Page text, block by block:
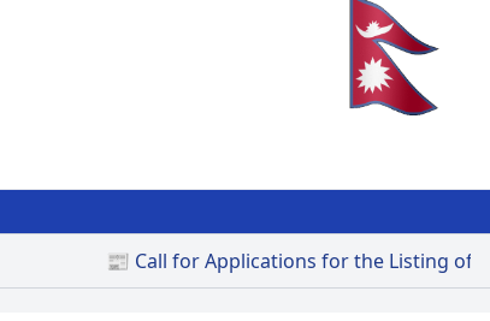
📰 Call for Applications for the Listing of